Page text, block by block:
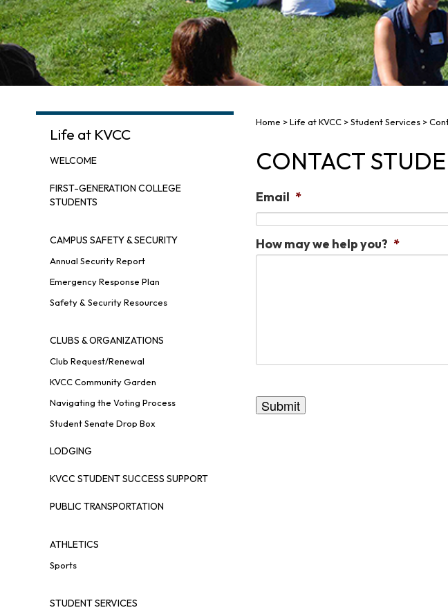
Life at KVCC
WELCOME
FIRST-GENERATION COLLEGE
STUDENTS
CAMPUS SAFETY & SECURITY
Annual Security Report
Emergency Response Plan
Safety & Security Resources
CLUBS & ORGANIZATIONS
Club Request/Renewal
KVCC Community Garden
Navigating the Voting Process
Student Senate Drop Box
LODGING
KVCC STUDENT SUCCESS SUPPORT
PUBLIC TRANSPORTATION
ATHLETICS
Sports
STUDENT SERVICES
Home >Life at KVCC>Student Services>
CONTACT
Email *
How may we help you? *